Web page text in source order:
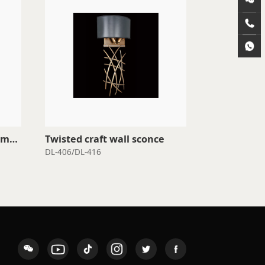
Twisted craft wall sconce
DL-406/DL-416